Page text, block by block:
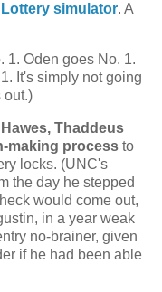
simulator. A
1. Oden goes No. 1.
It's simply not going
out.)
Thaddeus
making process to
locks. (UNC's
the day he stepped
would come out,
in a year weak
no-brainer, given
if he had been able